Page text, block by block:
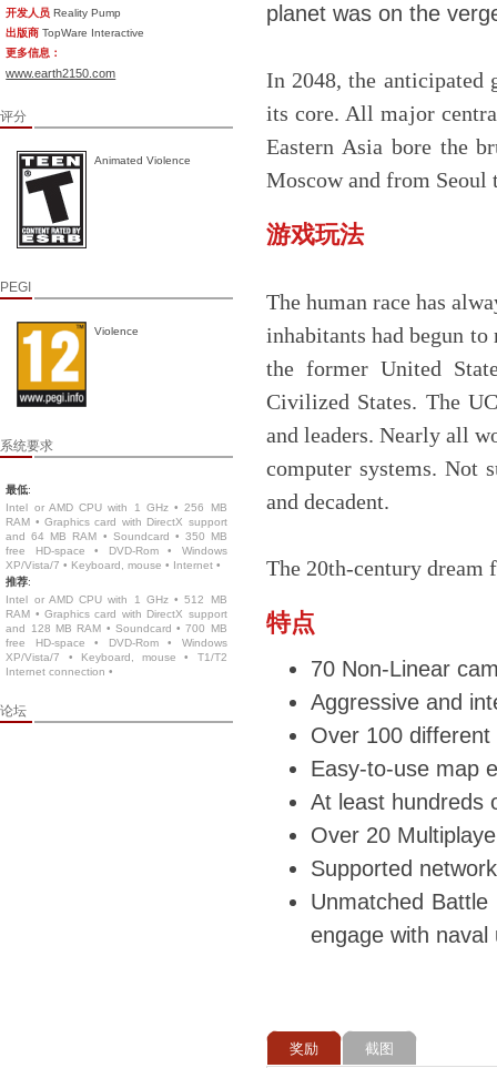
开发人员 Reality Pump
出版商 TopWare Interactive
更多信息：
www.earth2150.com
评分
Animated Violence
PEGI
Violence
系统要求
最低:
Intel or AMD CPU with 1 GHz • 256 MB
RAM • Graphics card with DirectX support
and 64 MB RAM • Soundcard • 350 MB
free HD-space • DVD-Rom • Windows
XP/Vista/7 • Keyboard, mouse • Internet •
推荐:
Intel or AMD CPU with 1 GHz • 512 MB
RAM • Graphics card with DirectX support
and 128 MB RAM • Soundcard • 700 MB
free HD-space • DVD-Rom • Windows
XP/Vista/7 • Keyboard, mouse • T1/T2
Internet connection •
论坛
planet was on the
In 2048, the anticipated
its core. All major
Eastern Asia bore the
Moscow and from
游戏玩法
The human race has
inhabitants had begun
the former United
Civilized States. The
and leaders. Nearly all
computer systems. Not
and decadent.
The 20th-century dream
特点
70 Non-Linear
Aggressive and
Over 100
Easy-to-use map
At least hundreds
Over 20
Supported
Unmatched
engage with
奖励 截图